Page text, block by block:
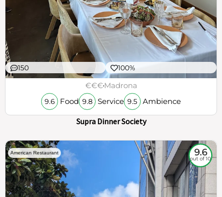
150 100%
€€€Madrona
9.6 Food 9.8 Service 9.5 Ambience
Supra Dinner Society
American Restaurant 9.6
out of 10